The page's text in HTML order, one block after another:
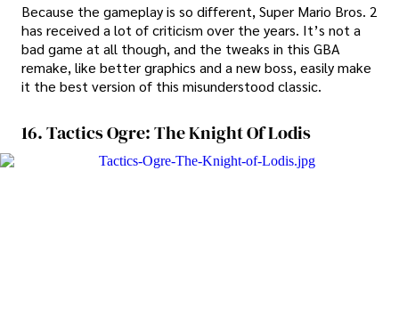
Because the gameplay is so different, Super Mario Bros. 2
has received a lot of criticism over the years. It’s not a
bad game at all though, and the tweaks in this GBA
remake, like better graphics and a new boss, easily make
it the best version of this misunderstood classic.
16. Tactics Ogre: The Knight Of Lodis